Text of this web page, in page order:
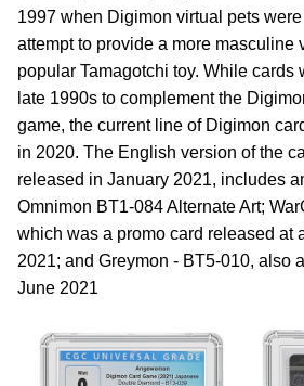
1997 when Digimon virtual pets
attempt to provide a more masculine
popular Tamagotchi toy. While cards
late 1990s to complement the
game, the current line of Digimon
in 2020. The English version of the
released in January 2021, includes
Omnimon BT1-084 Alternate Art;
which was a promo card released at
2021; and Greymon - BT5-010, also
June 2021